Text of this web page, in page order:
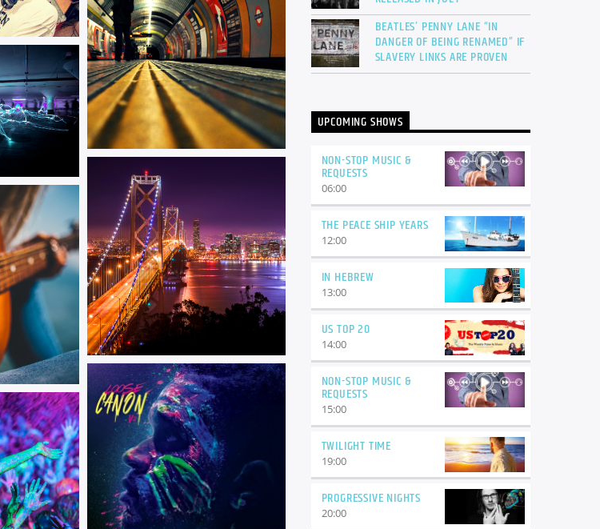
BEATLES’ PENNY LANE “IN
DANGER OF BEING RENAMED” IF
SLAVERY LINKS ARE PROVEN
UPCOMING SHOWS
NON-STOP MUSIC &
REQUESTS
06:00
THE PEACE SHIP YEARS
12:00
IN HEBREW
13:00
US TOP 20
14:00
NON-STOP MUSIC &
REQUESTS
15:00
TWILIGHT TIME
19:00
PROGRESSIVE NIGHTS
20:00